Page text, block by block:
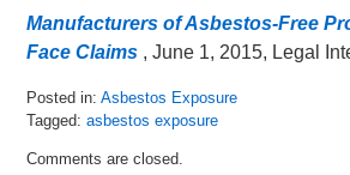
Manufacturers of Asbestos-Free
Face Claims , June 1, 2015, Legal
Posted in: Asbestos Exposure
Tagged: asbestos exposure
August
Comments are closed.